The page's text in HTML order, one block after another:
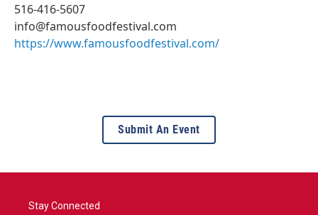
516-416-5607
info@famousfoodfestival.com
https://www.famousfoodfestival.com/
Submit An Event
Stay Connected